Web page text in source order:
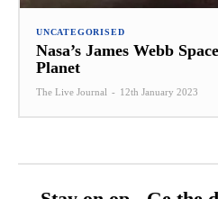
UNCATEGORISED
Nasa’s James Webb
Planet
The Live Journal - 12th January 2023